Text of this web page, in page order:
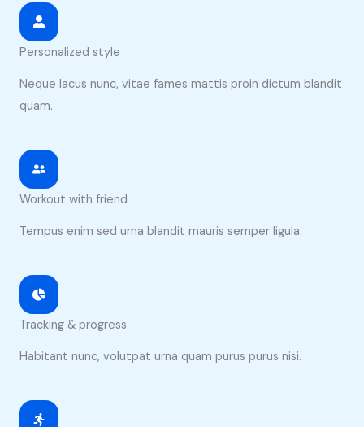
Personalized style
Neque lacus nunc, vitae fames mattis proin dictum blandit
quam.
Workout with friend
Tempus enim sed urna blandit mauris semper ligula.
Tracking & progress
Habitant nunc, volutpat urna quam purus purus nisi.